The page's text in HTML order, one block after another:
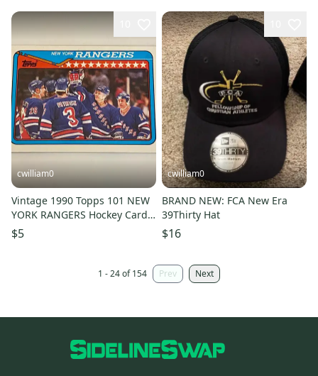
cwilliam0
Vintage 1990 Topps 101 NEW
YORK RANGERS Hockey Card -
NM/MINT
$5
cwilliam0
BRAND NEW: FCA New Era
39Thirty Hat
$16
1 - 24 of 154 Prev Next